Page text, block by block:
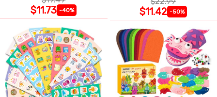
$11.73 -40% $11.42 -50%